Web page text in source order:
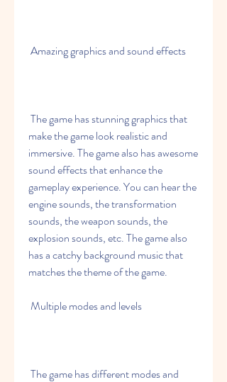
Amazing graphics and sound effects
make the game look realistic and
immersive. The game also has awesome
sound effects that enhance the
gameplay experience. You can hear the
engine sounds, the transformation
sounds, the weapon sounds, the
explosion sounds, etc. The game also
has a catchy background music that
matches the theme of the game.
Multiple modes and levels